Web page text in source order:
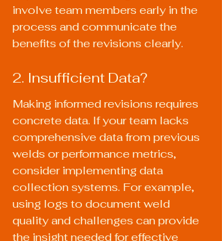
involve team members early in the
process and communicate the
benefits of the revisions clearly.
2. Insufficient Data?
Making informed revisions requires
concrete data. If your team lacks
comprehensive data from previous
welds or performance metrics,
consider implementing data
collection systems. For example,
using logs to document weld
quality and challenges can provide
the insight needed for effective